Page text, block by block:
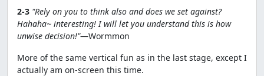
2-3 "Rely on you to think also and does we set against?
Hahaha~ interesting! I will let you understand this is how
unwise decision!"—Wormmon
More of the same vertical fun as in the last stage, except I
actually am on-screen this time.